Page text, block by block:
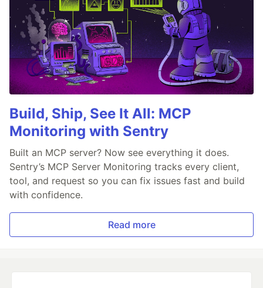
Build, Ship, See It All: MCP
Monitoring with Sentry
Built an MCP server? Now see everything it does.
Sentry’s MCP Server Monitoring tracks every client,
tool, and request so you can fix issues fast and build
with confidence.
Read more